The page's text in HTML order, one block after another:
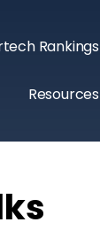
Rankings
Resources